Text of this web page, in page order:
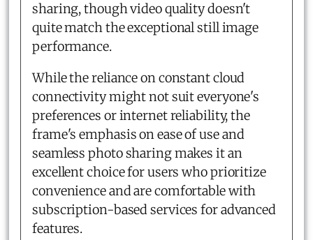
sharing, though video quality doesn't
quite match the exceptional still image
performance.
While the reliance on constant cloud
connectivity might not suit everyone's
preferences or internet reliability, the
frame's emphasis on ease of use and
seamless photo sharing makes it an
excellent choice for users who prioritize
convenience and are comfortable with
subscription-based services for advanced
features.